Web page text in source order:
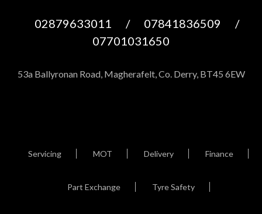
02879633011 / 07841836509
/
07701031650
53a Ballyronan Road, Magherafelt, Co. Derry, BT45 6EW
Servicing MOT Delivery Finance
Part Exchange Tyre Safety